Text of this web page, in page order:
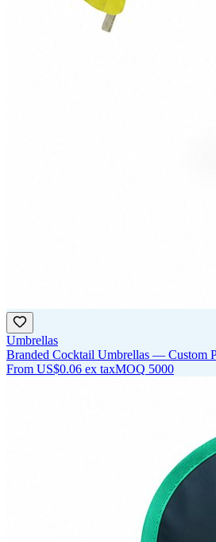
Umbrellas
Branded Cocktail Umbrellas — Custom
From US$0.06 ex taxMOQ 5000